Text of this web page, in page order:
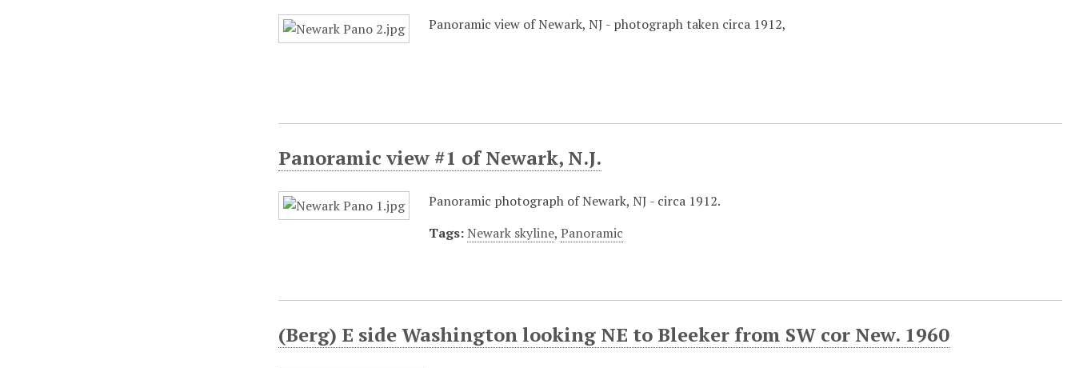
Panoramic view of Newark, NJ - photograph taken circa 1912,
Panoramic view #1 of Newark, N.J.
Panoramic photograph of Newark, NJ - circa 1912.
Tags:Newark skyline,Panoramic
(Berg) E side Washington looking NE to Bleeker from SW cor New. 1960